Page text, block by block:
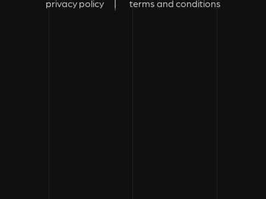
privacy policy
terms and conditions